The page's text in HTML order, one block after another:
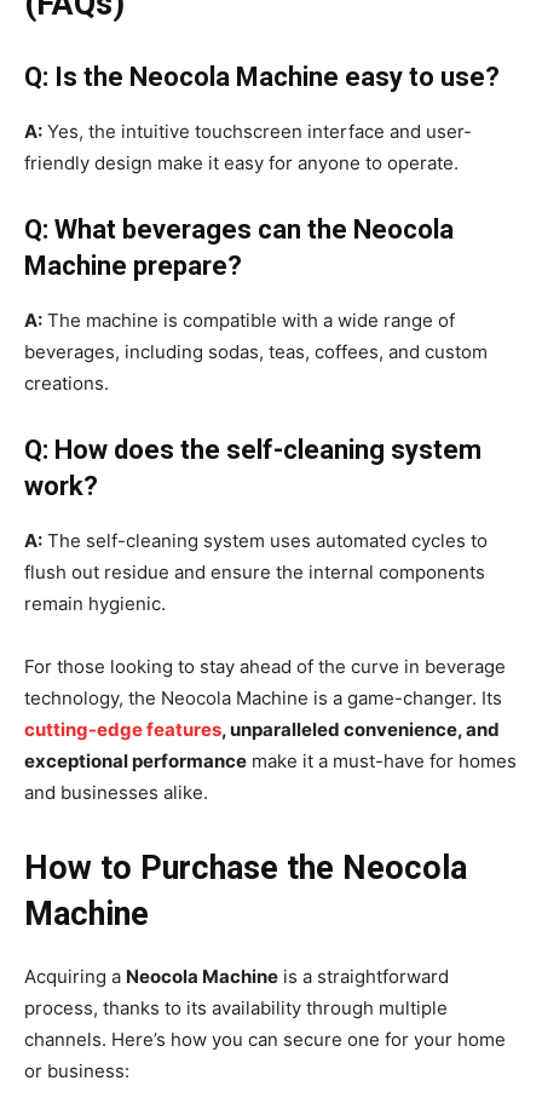
Q: Is the Neocola Machine easy to use?
A: Yes, the intuitive touchscreen interface and user-
friendly design make it easy for anyone to operate.
Q: What beverages can the Neocola
Machine prepare?
A: The machine is compatible with a wide range of
beverages, including sodas, teas, coffees, and custom
creations.
Q: How does the self-cleaning system
work?
A: The self-cleaning system uses automated cycles to
flush out residue and ensure the internal components
remain hygienic.
For those looking to stay ahead of the curve in beverage
technology, the Neocola Machine is a game-changer. Its
cutting-edge features, unparalleled convenience, and
exceptional performance make it a must-have for homes
and businesses alike.
How to Purchase the Neocola
Machine
Acquiring a Neocola Machine is a straightforward
process, thanks to its availability through multiple
channels. Here’s how you can secure one for your home
or business: